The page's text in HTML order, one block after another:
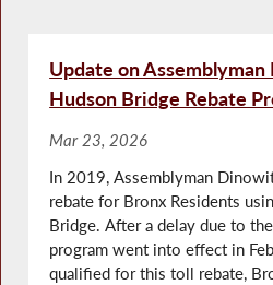
Update on
Hudson Bridge Rebate
Mar 23, 2026
In 2019, Assemblyman
rebate for Bronx Residents
Bridge. After a delay due to
program went into effect in
qualified for this toll rebate,